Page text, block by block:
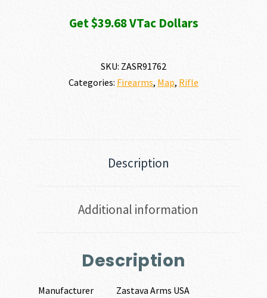
Get $39.68 VTac Dollars
SKU: ZASR91762
Categories: Firearms, Map, Rifle
Description
Additional information
Description
Manufacturer
Zastava Arms USA